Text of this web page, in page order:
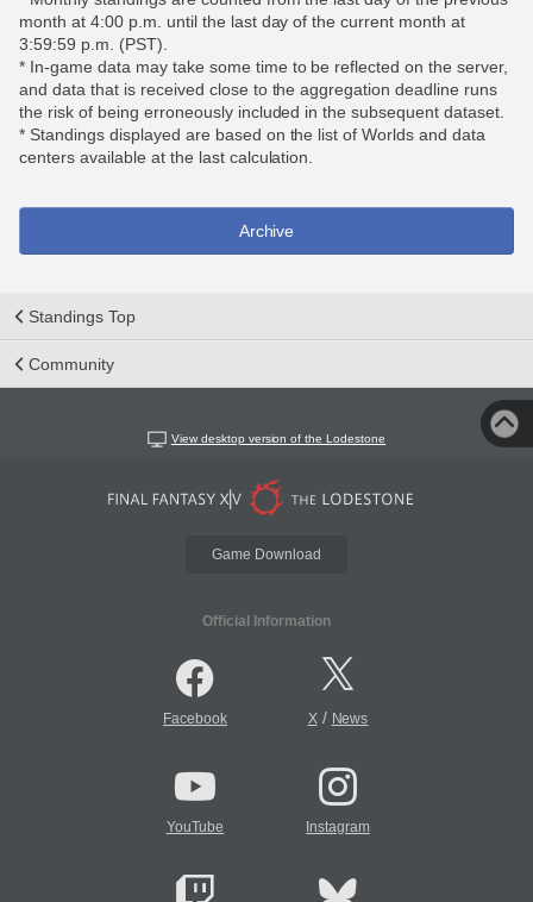
month at 4:00 p.m. until the last day of the current month at
3:59:59 p.m. (PST).
* In-game data may take some time to be reflected on the server,
and data that is received close to the aggregation deadline runs
the risk of being erroneously included in the subsequent dataset.
* Standings displayed are based on the list of Worlds and data
centers available at the last calculation.
Archive
Standings Top
Community
View desktop version of the Lodestone
Game Download
Official Information
Facebook X/ News
YouTube Instagram